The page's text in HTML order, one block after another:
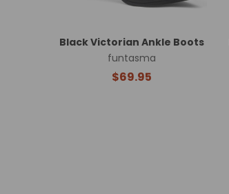
Black Victorian Ankle Boots
funtasma
$69.95